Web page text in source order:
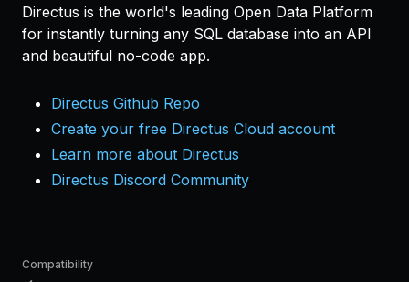
Directus is the world's leading Open Data Platform
for instantly turning any SQL database into an API
and beautiful no-code app.
Directus Github Repo
Create your free Directus Cloud account
Learn more about Directus
Directus Discord Community
Compatibility